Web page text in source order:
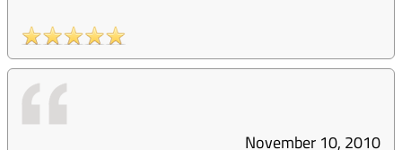
November 10, 2010